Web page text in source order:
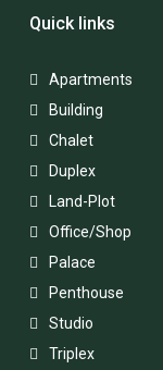
Quick links
Apartments
Building
Chalet
Duplex
Land-Plot
Office/Shop
Palace
Penthouse
Studio
Triplex